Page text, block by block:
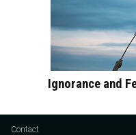
Ignorance and
Contact